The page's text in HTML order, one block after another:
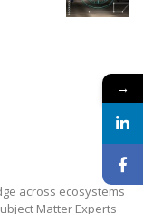
across ecosystems
Matter Experts
→